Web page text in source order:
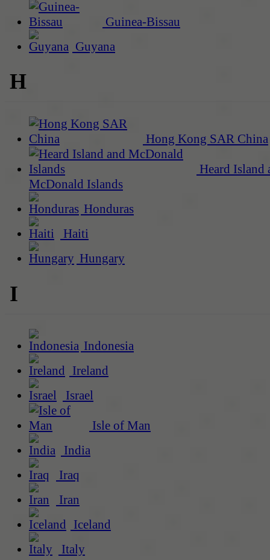
Guinea-Bissau
Guyana
H
Hong Kong SAR China
Heard Island
McDonald Islands
Honduras
Haiti
Hungary
I
Indonesia
Ireland
Israel
Isle of Man
India
Iraq
Iran
Iceland
Italy